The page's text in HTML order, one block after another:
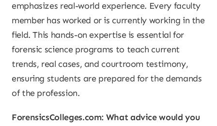
emphasizes real-world experience. Every faculty
member has worked or is currently working in the
field. This hands-on expertise is essential for
forensic science programs to teach current
trends, real cases, and courtroom testimony,
ensuring students are prepared for the demands
of the profession.
ForensicsColleges.com: What advice would you